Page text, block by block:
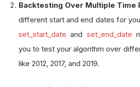
# Get and store
        fast_period
=
        slow_period
=
        self
.fast
Backtesting Over Multiple Time
different start and end dates for
set_start_date and set_end_date
you to test your algorithm over
like 2012, 2017, and 2019.